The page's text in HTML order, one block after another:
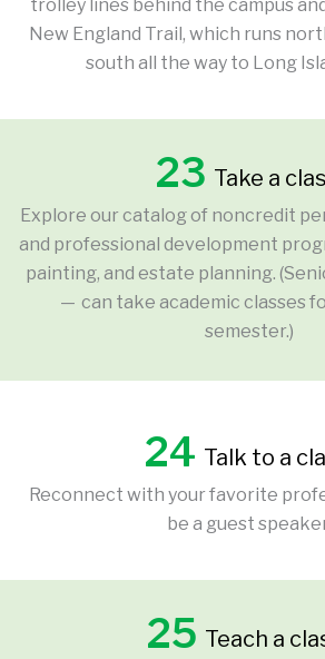
trolley lines behind the campus
New England Trail, which runs
south all the way to Long
23 Take a
Explore our catalog of noncredit
and professional development
painting, and estate planning.
— can take academic classes
semester.)
24 Talk to a
Reconnect with your favorite
be a guest
25 Teach a